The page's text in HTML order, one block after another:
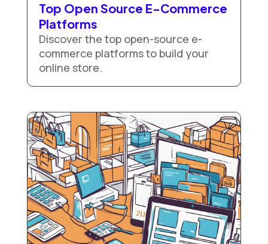
Top Open Source E-Commerce
Platforms
Discover the top open-source e-
commerce platforms to build your
online store.